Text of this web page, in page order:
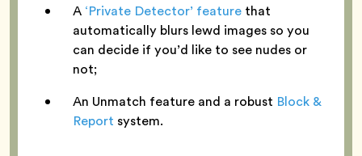
A ‘Private Detector’ feature that
automatically blurs lewd images so you
can decide if you’d like to see nudes or
not;
An Unmatch feature and a robust Block &
Report system.